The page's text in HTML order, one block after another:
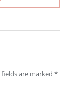
fields are marked *